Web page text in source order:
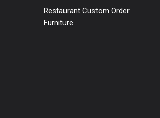
Restaurant Custom Order
Furniture